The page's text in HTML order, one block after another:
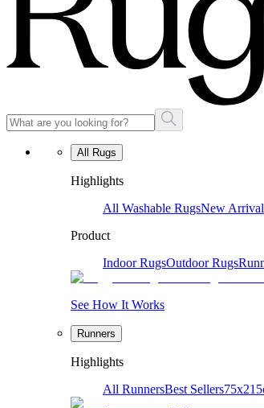
All Rugs
Highlights
All Washable RugsNew
Product
Indoor RugsOutdoor Rugs
See How It Works
Runners
Highlights
All RunnersBest Sellers